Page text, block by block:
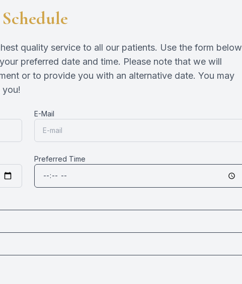
quality service to all our patients. Use the form below
preferred date and time. Please note that we will
or to provide you with an alternative date. You may
E-Mail
Preferred Time
Eye Disease Treatment